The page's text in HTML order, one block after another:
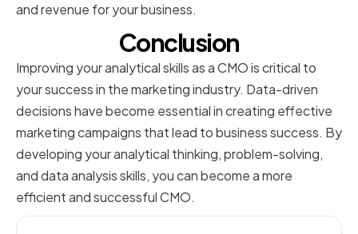
and revenue for your business.
Conclusion
Improving your analytical skills as a CMO is critical to
your success in the marketing industry. Data-driven
decisions have become essential in creating effective
marketing campaigns that lead to business success. By
developing your analytical thinking, problem-solving,
and data analysis skills, you can become a more
efficient and successful CMO.